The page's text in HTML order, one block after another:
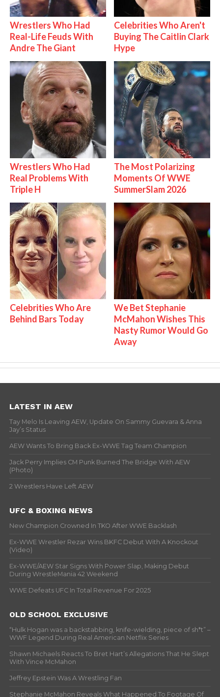
Wrestlers Who Had
Real-Life Feuds With
Andre The Giant
Celebrities Who Aren't
Buying The Caitlin Clark
Hype
Wrestlers Who Had
Real Problems With
Triple H
The Most Polarizing
Moments Of WWE
SummerSlam 2026
Celebrities Who Are
Behind Bars Today
We Bet Stephanie
McMahon Wishes This
Nasty Rumor Would Go
Away
LATEST IN AEW
Tay Melo Is Leaving AEW, Update On Sammy Guevara & Anna
Jay’s Status
AEW Wants To Bring Back Ex-WWE Tag Team Champion
Jack Perry Implies CM Punk Burned The Bridge With AEW
(Photo)
2 Wrestlers Have Left AEW
UFC & BOXING NEWS
New Champion Crowned In TKO After WWE Backlash
Ex-WWE Wrestler Rezar Wins BKFC Debut With A Knockout
(Video)
Ex-WWE/AEW Star Signs With Power Slap, Making Debut
During WrestleMania 42 Weekend
WWE Defeats UFC In Total Revenue For 2025
OLD SCHOOL EXCLUSIVE
“Hulk Hogan was a backstabbing, knife-wielding, piece of sh*t” –
WWF Legend During Real American Netflix Series
Shawn Michaels Reacts To Bret Hart’s Allegations That He Slept
With Vince McMahon
Jeffrey Epstein Was A Wrestling Fan
Stephanie McMahon Reveals What Happened To Footage Of